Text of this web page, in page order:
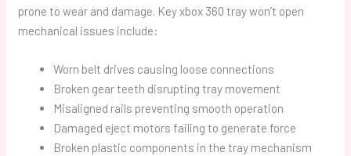
prone to wear and damage. Keyxbox 360 tray won’t open
mechanical issues include:
Worn belt drives causing loose connections
Broken gear teeth disrupting tray movement
Misaligned rails preventing smooth operation
Damaged eject motors failing to generate force
Broken plastic components in the tray mechanism